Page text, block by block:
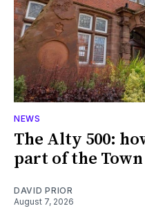
NEWS
The Alty 500:
part of the
DAVID PRIOR
August 7, 2026